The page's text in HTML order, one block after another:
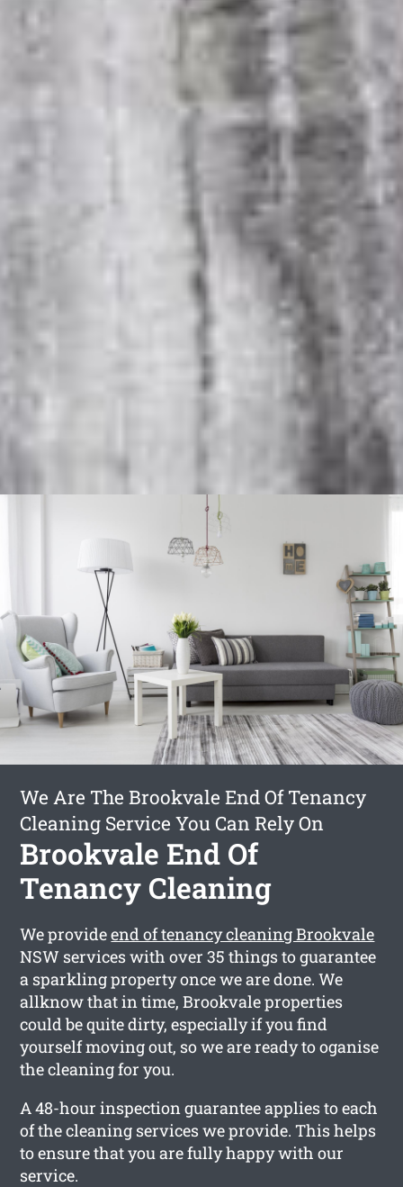
We Are The Brookvale End Of Tenancy
Cleaning Service You Can Rely On
Brookvale End Of
Tenancy Cleaning
We provideend of tenancy cleaning Brookvale
NSW services with over 35 things to guarantee
a sparkling property once we are done. We
allknow that in time, Brookvale properties
could be quite dirty, especially if you find
yourself moving out, so we are ready to oganise
the cleaning for you.
A 48-hour inspection guarantee applies to each
of the cleaning services we provide. This helps
to ensure that you are fully happy with our
service.